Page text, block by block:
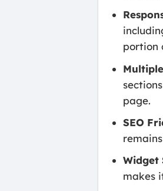
portion
page.
SEO
Widget
makes